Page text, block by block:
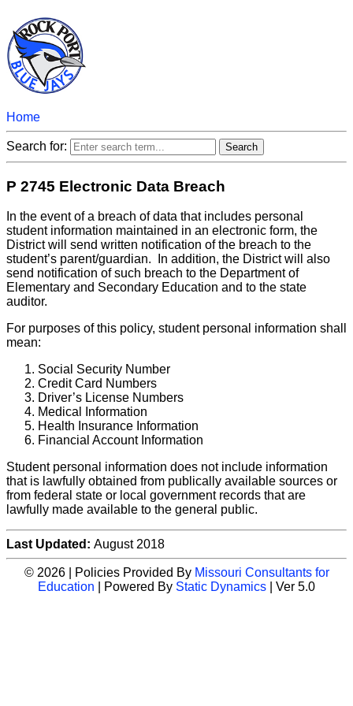
Home
Search for:
P 2745 Electronic Data Breach
In the event of a breach of data that includes personal
student information maintained in an electronic form, the
District will send written notification of the breach to the
student’s parent/guardian. In addition, the District will also
send notification of such breach to the Department of
Elementary and Secondary Education and to the state
auditor.
For purposes of this policy, student personal information shall
mean:
Social Security Number
Credit Card Numbers
Driver’s License Numbers
Medical Information
Health Insurance Information
Financial Account Information
Student personal information does not include information
that is lawfully obtained from publically available sources or
from federal state or local government records that are
lawfully made available to the general public.
Last Updated: August 2018
© 2026 | Policies Provided By Missouri Consultants for
Education | Powered By Static Dynamics | Ver 5.0